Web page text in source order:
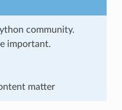
community.
important.
matter